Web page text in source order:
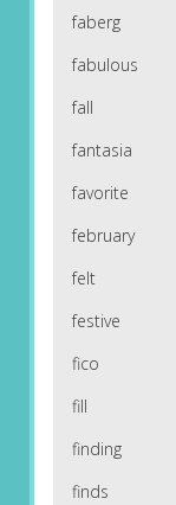
faberg
fabulous
fall
fantasia
favorite
february
felt
festive
fico
fill
finding
finds